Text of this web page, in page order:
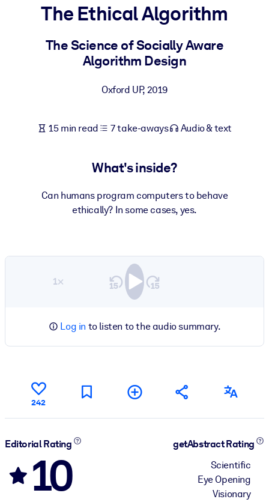
For LMS/LXP
Bring bite-sized, verified knowledge into your LMS/LXP for
For Corporate Libraries
knowledge.
Fuel your AI systems with reliable, structured knowledge to
The Ethical Algorithm
The Science of Socially Aware
Algorithm Design
Oxford UP, 2019
15 min read 7 take-aways Audio & text
What's inside?
Can humans program computers to behave
ethically? In some cases, yes.
1×
Log in to listen to the audio summary.
242
Editorial Rating
10
getAbstract Rating
Scientific
Eye Opening
Visionary